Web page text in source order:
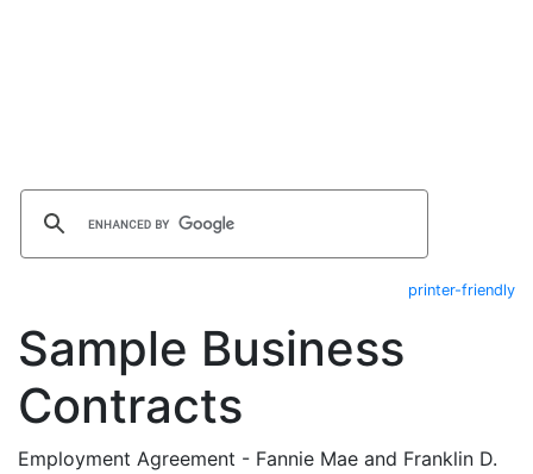
printer-friendly
Sample Business
Contracts
Employment Agreement - Fannie Mae and Franklin D.